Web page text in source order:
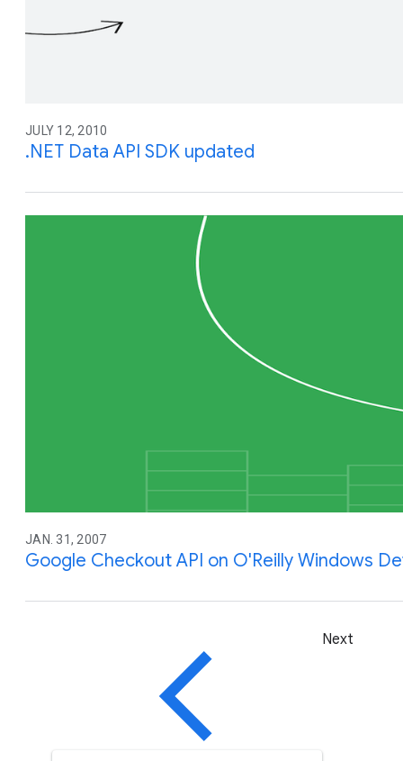
JULY 12, 2010
.NET Data API SDK updated
JAN. 31, 2007
Google Checkout API on O'Reilly Windows
Next